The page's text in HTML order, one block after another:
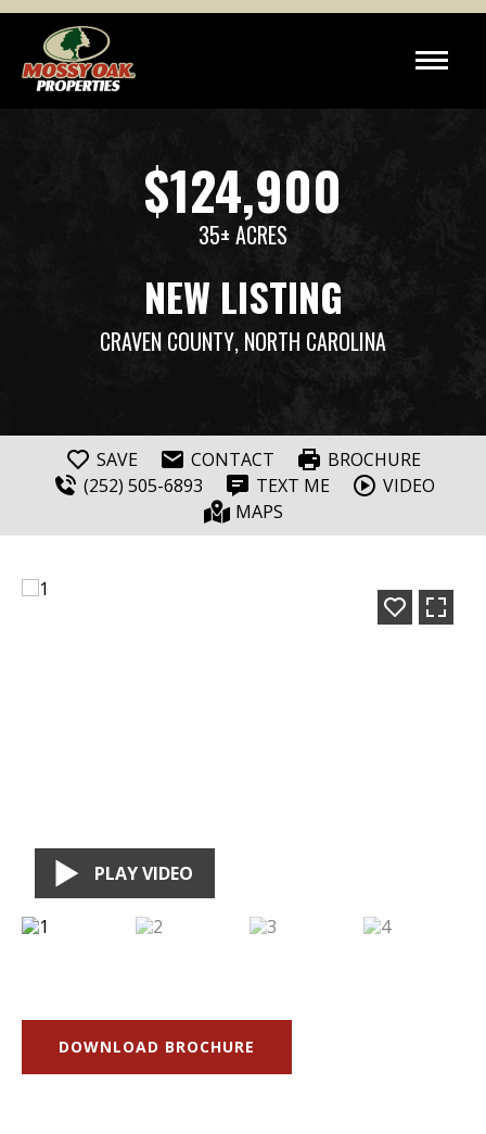
$124,900
35± ACRES
NEW LISTING
CRAVEN COUNTY, NORTH CAROLINA
SAVE CONTACT
BROCHURE
(252) 505-6893
TEXT ME
VIDEO
MAPS
PLAY VIDEO
DOWNLOAD BROCHURE